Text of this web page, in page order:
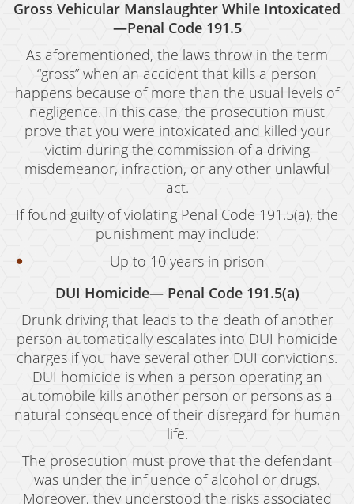
Gross Vehicular Manslaughter While Intoxicated
—Penal Code 191.5
As aforementioned, the laws throw in the term
“gross” when an accident that kills a person
happens because of more than the usual levels of
negligence. In this case, the prosecution must
prove that you were intoxicated and killed your
victim during the commission of a driving
misdemeanor, infraction, or any other unlawful
act.
If found guilty of violating Penal Code 191.5(a), the
punishment may include:
Up to 10 years in prison
DUI Homicide— Penal Code 191.5(a)
Drunk driving that leads to the death of another
person automatically escalates into DUI homicide
charges if you have several other DUI convictions.
DUI homicide is when a person operating an
automobile kills another person or persons as a
natural consequence of their disregard for human
life.
The prosecution must prove that the defendant
was under the influence of alcohol or drugs.
Moreover, they understood the risks associated